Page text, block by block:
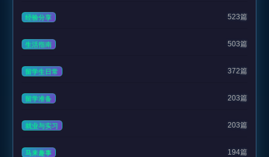
经验分享 523篇
生活指南 503篇
留学生日常 372篇
留学准备 203篇
就业与实习 203篇
马来趣事 194篇